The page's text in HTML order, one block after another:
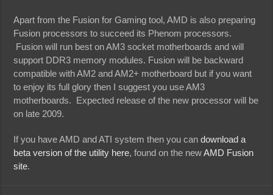
Apart from the Fusion for Gaming tool, AMD is also preparing
Fusion processors to succeed its Phenom processors.
Fusion will run best on AM3 socket motherboards and will
support DDR3 memory modules. Fusion will be backward
compatible with AM2 and AM2+ motherboard but if you want
to enjoy its full glory then I suggest you use AM3
motherboards. Expected release of the new processor will be
on late 2009.
If you have AMD and ATI system then you candownload a
beta version of the utility here, found on the newAMD Fusion
site.